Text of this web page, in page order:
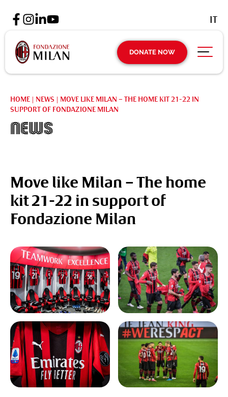
DONATE NOW
IT
HOME | NEWS | MOVE LIKE MILAN – THE HOME KIT 21-22 IN
SUPPORT OF FONDAZIONE MILAN
News
Move like Milan – The home
kit 21-22 in support of
Fondazione Milan